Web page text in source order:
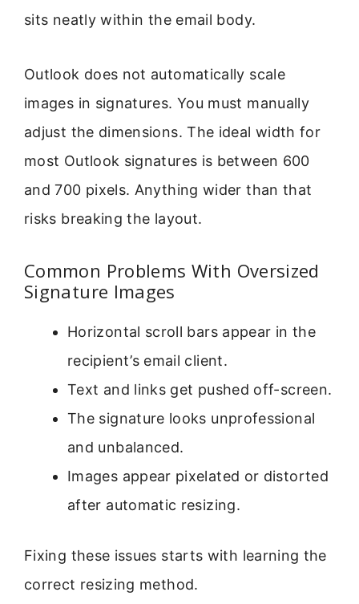
sits neatly within the email body.
Outlook does not automatically scale
images in signatures. You must manually
adjust the dimensions. The ideal width for
most Outlook signatures is between 600
and 700 pixels. Anything wider than that
risks breaking the layout.
Common Problems With Oversized
Signature Images
Horizontal scroll bars appear in the
recipient’s email client.
Text and links get pushed off-screen.
The signature looks unprofessional
and unbalanced.
Images appear pixelated or distorted
after automatic resizing.
Fixing these issues starts with learning the
correct resizing method.